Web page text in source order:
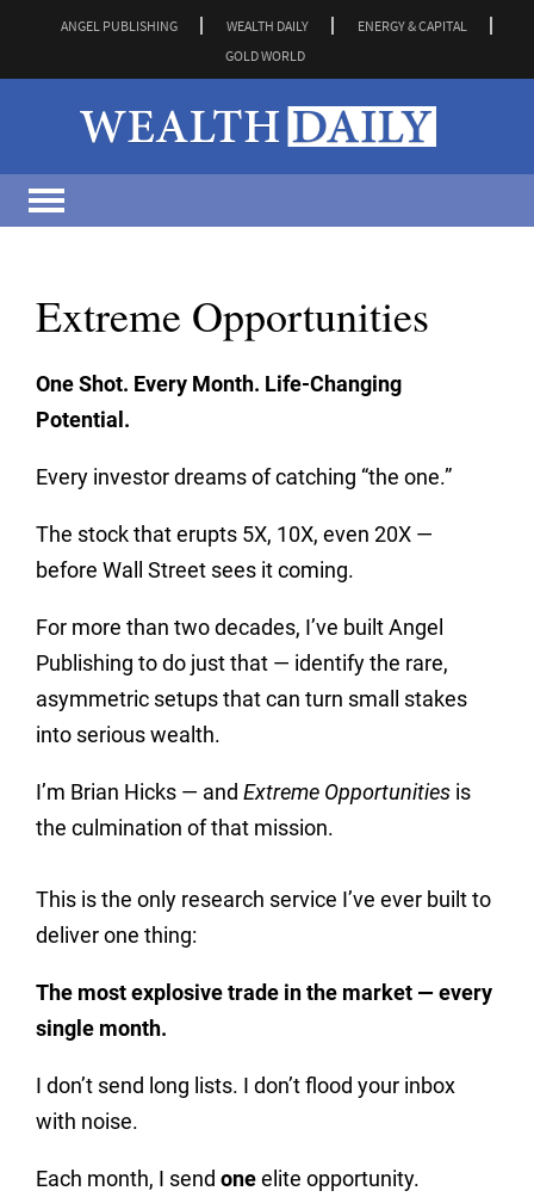
ANGEL PUBLISHING WEALTH DAILY
ENERGY & CAPITAL
GOLD WORLD
Extreme Opportunities
One Shot. Every Month. Life-Changing
Potential.
Every investor dreams of catching “the one.”
The stock that erupts 5X, 10X, even 20X —
before Wall Street sees it coming.
For more than two decades, I’ve built Angel
Publishing to do just that — identify the rare,
asymmetric setups that can turn small stakes
into serious wealth.
I’m Brian Hicks — and Extreme Opportunities is
the culmination of that mission.
This is the only research service I’ve ever built to
deliver one thing:
The most explosive trade in the market — every
single month.
I don’t send long lists. I don’t flood your inbox
with noise.
Each month, I send oneelite opportunity.